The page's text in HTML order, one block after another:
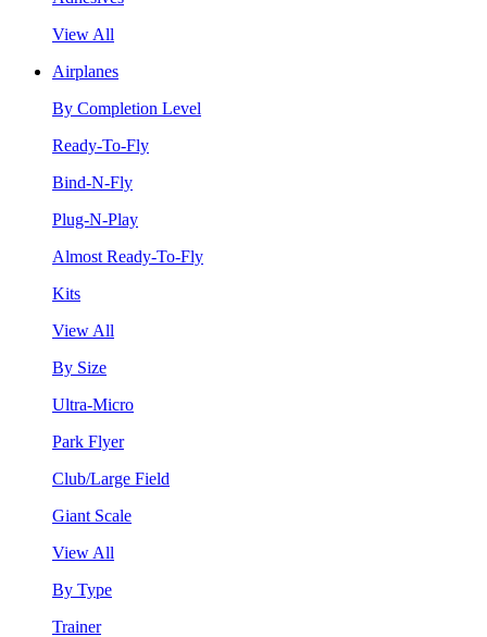
View All
Airplanes
By Completion Level
Ready-To-Fly
Bind-N-Fly
Plug-N-Play
Almost Ready-To-Fly
Kits
View All
By Size
Ultra-Micro
Park Flyer
Club/Large Field
Giant Scale
View All
By Type
Trainer